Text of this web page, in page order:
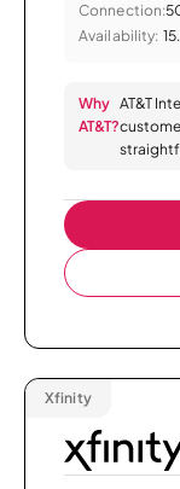
Connection:
Availability:
Why
AT&T?
AT&T
Xfinity